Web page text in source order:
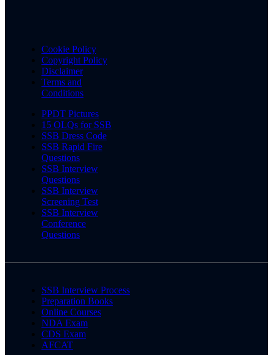
Cookie Policy
Copyright Policy
Disclaimer
Terms and
Conditions
PPDT Pictures
15 OLQs for SSB
SSB Dress Code
SSB Rapid Fire
Questions
SSB Interview
Questions
SSB Interview
Screening Test
SSB Interview
Conference
Questions
SSB Interview Process
Preparation Books
Online Courses
NDA Exam
CDS Exam
AFCAT